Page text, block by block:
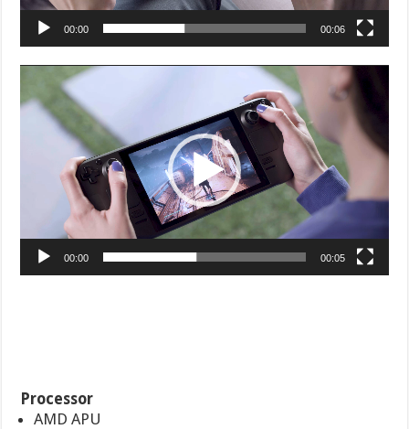
00:00 00:06
Player
00:00 00:05
Processor
AMD APU